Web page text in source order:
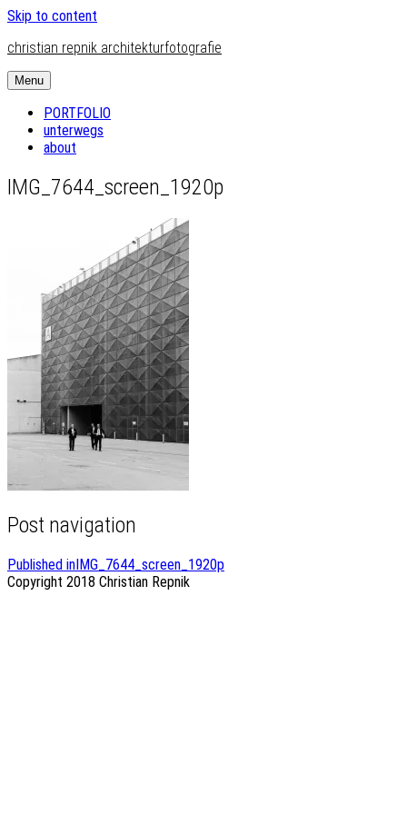
Skip to content
christian repnik architekturfotografie
Menu
PORTFOLIO
unterwegs
about
IMG_7644_screen_1920p
Post navigation
Published inIMG_7644_screen_1920p
Copyright 2018 Christian Repnik